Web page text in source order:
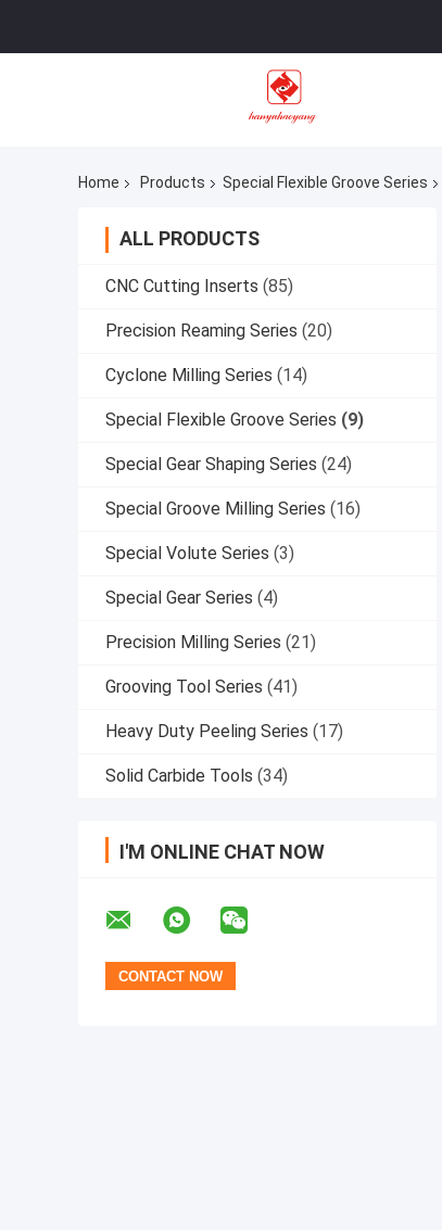
Home Products Special Flexible Groove Series
ALL PRODUCTS
CNC Cutting Inserts (85)
Precision Reaming Series (20)
Cyclone Milling Series (14)
Special Flexible Groove Series (9)
Special Gear Shaping Series (24)
Special Groove Milling Series (16)
Special Volute Series (3)
Special Gear Series (4)
Precision Milling Series (21)
Grooving Tool Series (41)
Heavy Duty Peeling Series (17)
Solid Carbide Tools (34)
I'M ONLINE CHAT NOW